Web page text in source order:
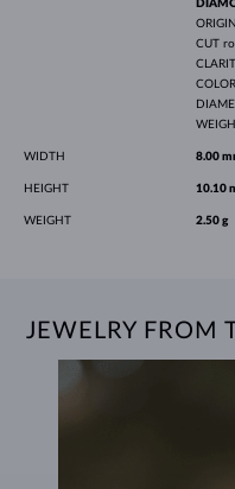
ORIGIN
CUT
COLOR
WIDTH 8.00
HEIGHT 10.10
WEIGHT 2.50 g
JEWELRY FROM